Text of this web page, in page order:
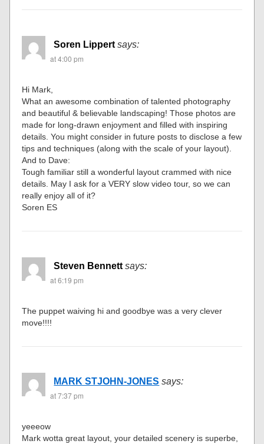
Soren Lippert says:
at 4:00 pm
Hi Mark,
What an awesome combination of talented photography
and beautiful & believable landscaping! Those photos are
made for long-drawn enjoyment and filled with inspiring
details. You might consider in future posts to disclose a few
tips and techniques (along with the scale of your layout).
And to Dave:
Tough familiar still a wonderful layout crammed with nice
details. May I ask for a VERY slow video tour, so we can
really enjoy all of it?
Soren ES
Steven Bennett says:
at 6:19 pm
The puppet waiving hi and goodbye was a very clever
move!!!!
MARK STJOHN-JONES says:
at 7:37 pm
yeeeow
Mark wotta great layout, your detailed scenery is superbe,